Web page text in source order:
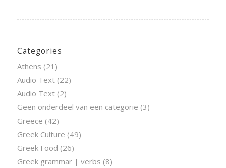
Categories
Athens (21)
Audio Text(22)
Audio Text(2)
Geen onderdeel van een categorie (3)
Greece (42)
Greek Culture (49)
Greek Food (26)
Greek grammar | verbs (8)